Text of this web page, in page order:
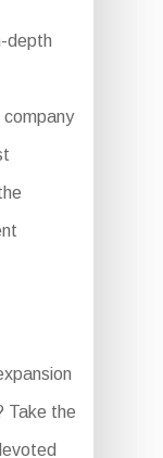
depth
company
Take the